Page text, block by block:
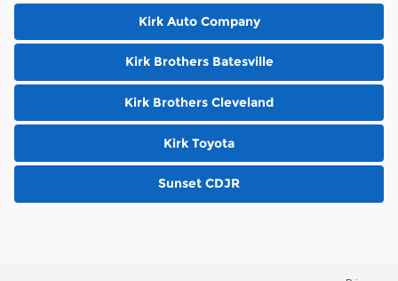
Kirk Auto Company
Kirk Brothers Batesville
Kirk Brothers Cleveland
Kirk Toyota
Sunset CDJR